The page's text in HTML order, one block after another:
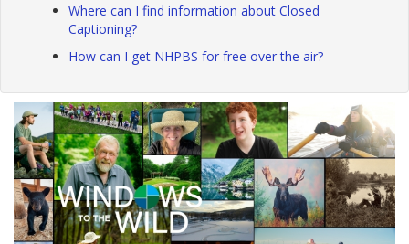
Where can I find information about Closed
Captioning?
How can I get NHPBS for free over the air?